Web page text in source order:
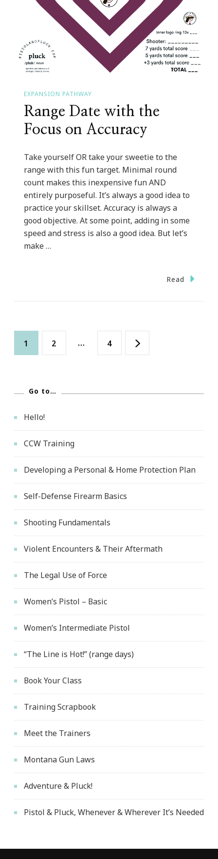
EXPANSION PATHWAY
Range Date with the
Focus on Accuracy
Take yourself OR take your sweetie to the
range with this fun target. Minimal round
count makes this inexpensive fun AND
entirely purposeful. It’s always a good idea to
practice your skillset. Accuracy is always a
good objective. At some point, adding in some
speed and stress is also a good idea. But let’s
make …
Read
Posts
Page
1 Page
2 … Page
4
Go to…
Hello!
CCW Training
Developing a Personal & Home Protection Plan
Self-Defense Firearm Basics
Shooting Fundamentals
Violent Encounters & Their Aftermath
The Legal Use of Force
Women’s Pistol – Basic
Women’s Intermediate Pistol
“The Line is Hot!” (range days)
Book Your Class
Training Scrapbook
Meet the Trainers
Montana Gun Laws
Adventure & Pluck!
Pistol & Pluck, Whenever & Wherever It’s Needed